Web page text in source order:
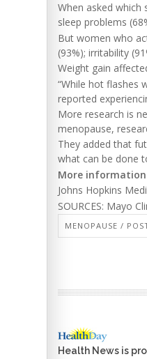
When asked
sleep problems
But women who
(93%); irritability
Weight gain
“While hot flashes
reported
More research is
menopause,
They added that
what can be done
More information
Johns Hopkins
SOURCES: Mayo
MENOPAUSE /
Health News is